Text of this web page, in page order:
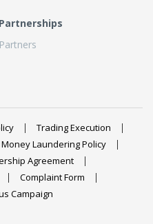
Partnerships
Partners
Trading Execution
Laundering Policy
Agreement
Complaint Form
Campaign